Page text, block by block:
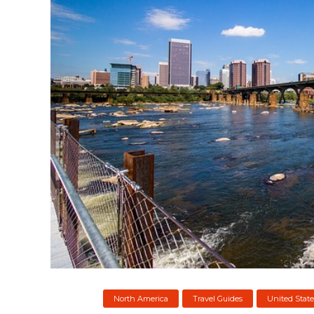
North America Travel Guides United